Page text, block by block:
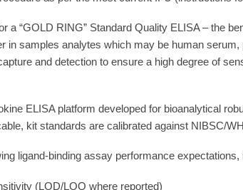
as per the most current IFU (instructions
a “GOLD RING” Standard Quality ELISA – the
and detection to ensure a high degree of
kit standards are calibrated against NIBSC/